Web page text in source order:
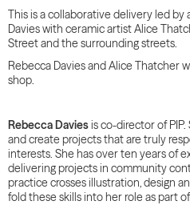
This is a collaborative delivery led by
Davies with ceramic artist Alice
Street and the surrounding streets.
Rebecca Davies and Alice Thatcher
shop.
Rebecca Daviesis co-director of
and create projects that are truly
interests. She has over ten years of
delivering projects in community
practice crosses illustration, design
fold these skills into her role as part of